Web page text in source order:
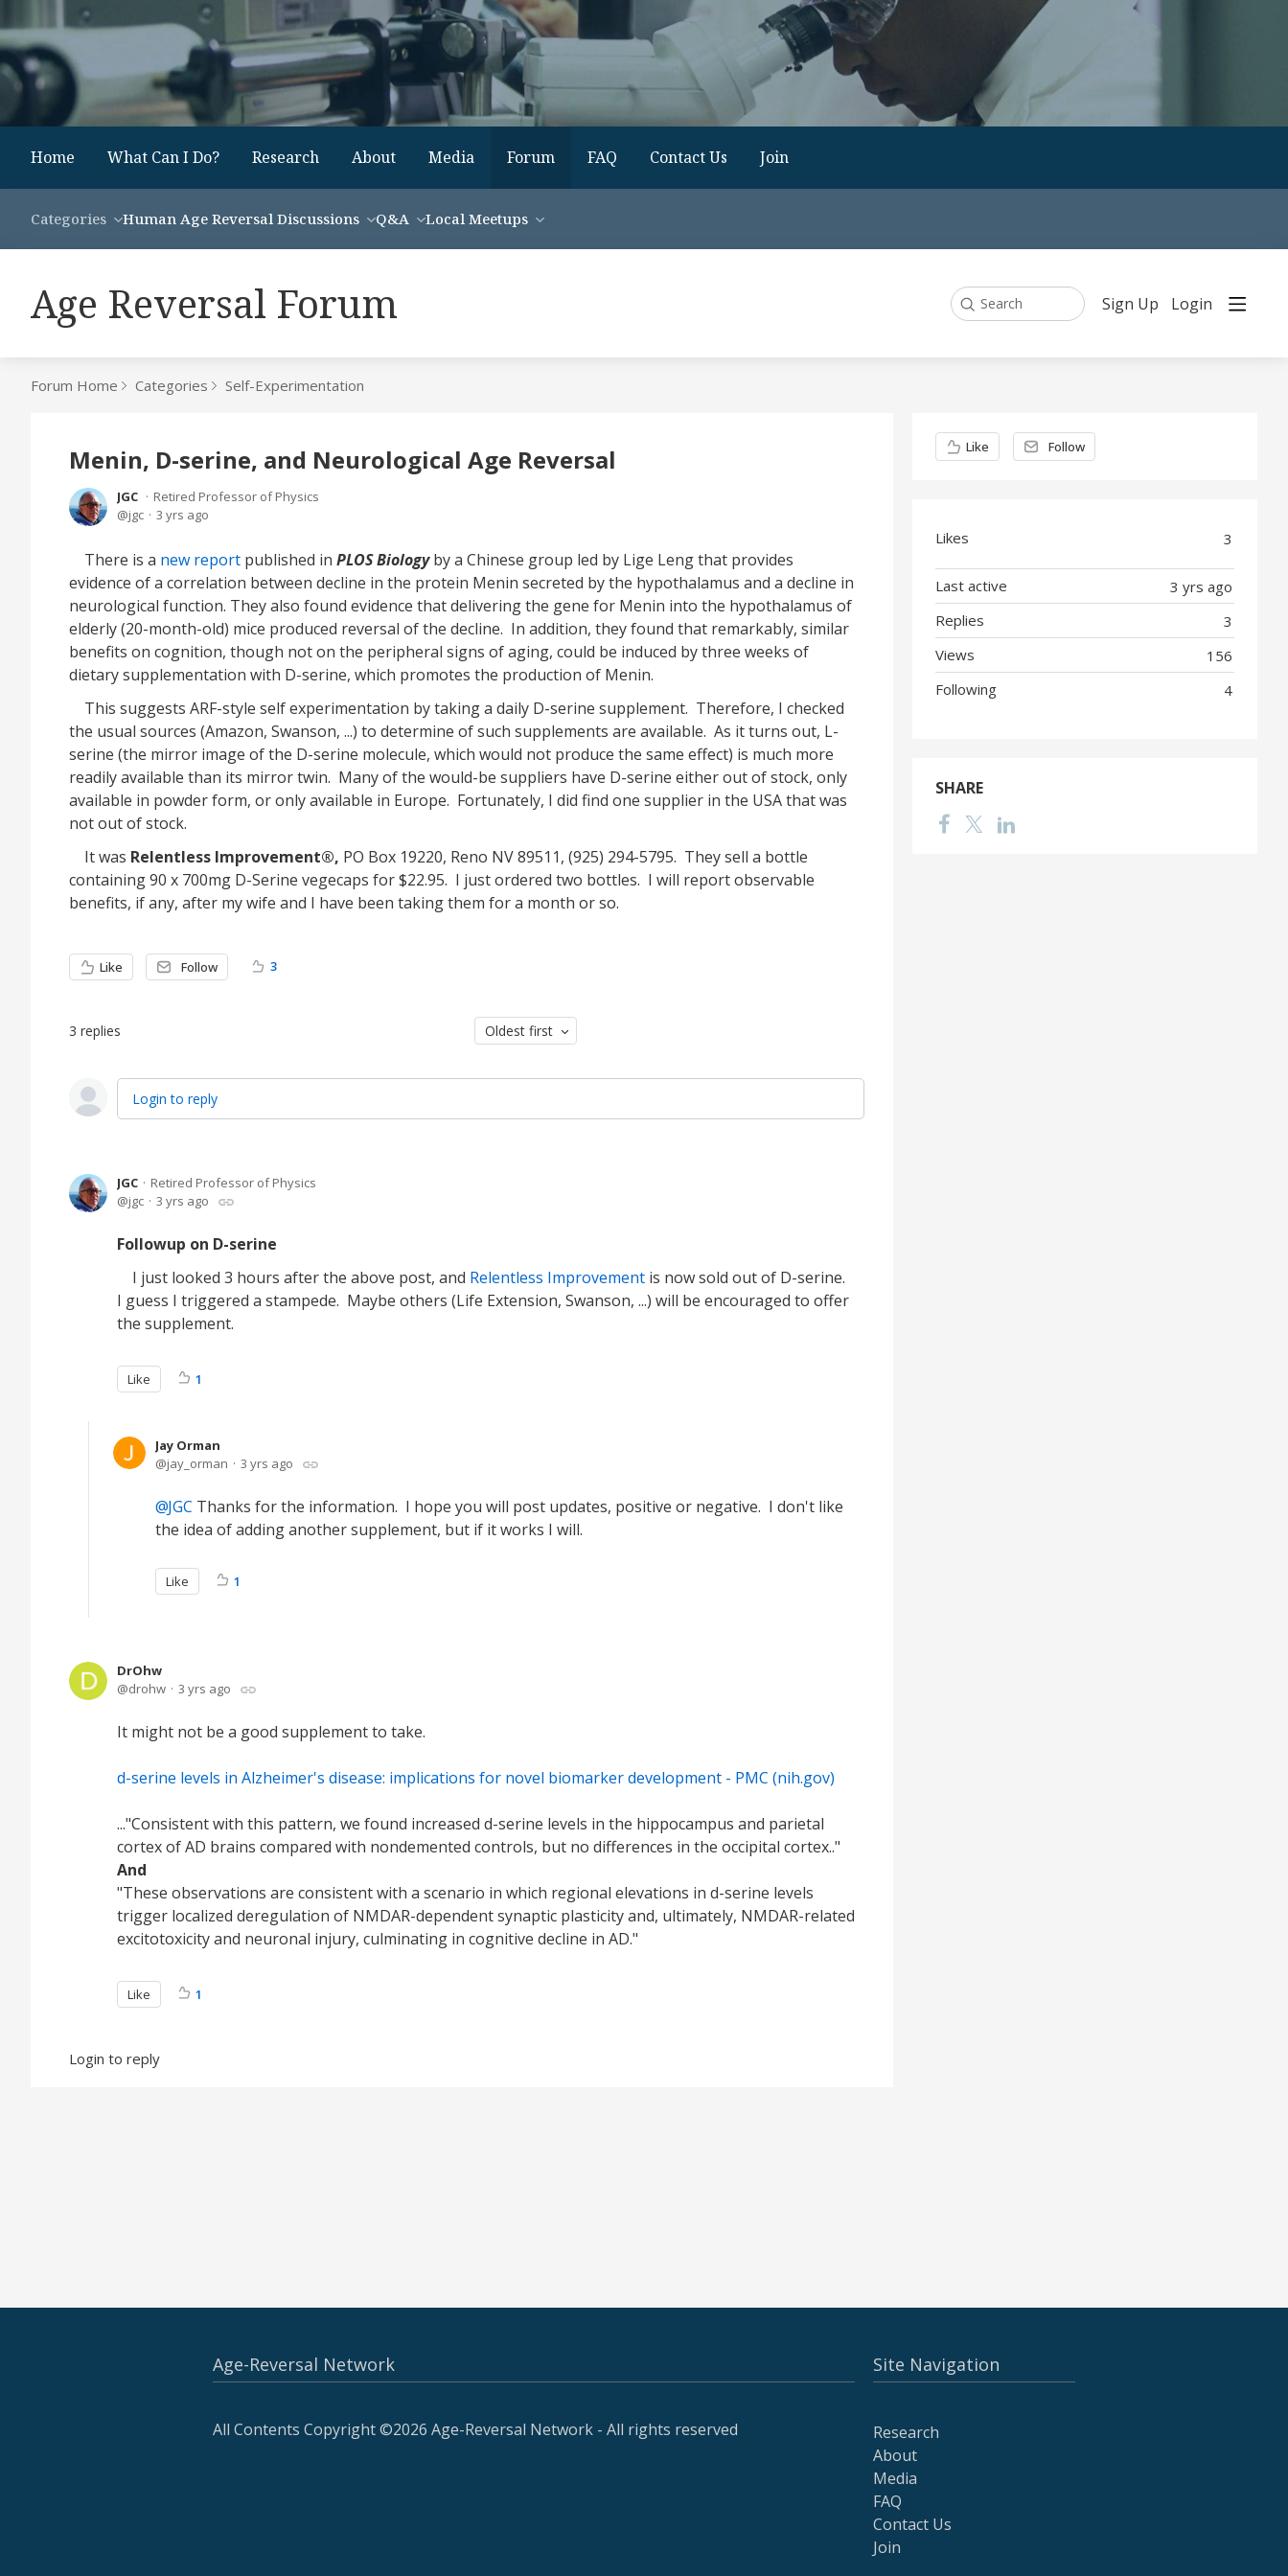
Home What Can I Do? Research About Media Forum FAQ Contact Us Join
Categories Human Age Reversal Discussions Q&A Local Meetups
Age Reversal Forum Search Sign Up Login
Forum Home Categories Self-Experimentation
Menin, D-serine, and Neurological Age Reversal
JGC
Retired Professor of Physics
jgc
3 yrs ago
There is a new report published in PLOS Biologyby a Chinese group led by Lige Leng that provides
evidence of a correlation between decline in the protein Menin secreted by the hypothalamus and a decline in
neurological function. They also found evidence that delivering the gene for Menin into the hypothalamus of
elderly (20-month-old) mice produced reversal of the decline. In addition, they found that remarkably, similar
benefits on cognition, though not on the peripheral signs of aging, could be induced by three weeks of
dietary supplementation with D-serine, which promotes the production of Menin.
This suggests ARF-style self experimentation by taking a daily D-serine supplement. Therefore, I checked
the usual sources (Amazon, Swanson, ...) to determine of such supplements are available. As it turns out, L-
serine (the mirror image of the D-serine molecule, which would not produce the same effect) is much more
readily available than its mirror twin. Many of the would-be suppliers have D-serine either out of stock, only
available in powder form, or only available in Europe. Fortunately, I did find one supplier in the USA that was
not out of stock.
It was Relentless Improvement®, PO Box 19220, Reno NV 89511, (925) 294-5795. They sell a bottle
containing 90 x 700mg D-Serine vegecaps for $22.95. I just ordered two bottles. I will report observable
benefits, if any, after my wife and I have been taking them for a month or so.
Like Follow 3
3 replies Oldest first
Login to reply
JGC
Retired Professor of Physics
jgc
3 yrs ago
Followup on D-serine
I just looked 3 hours after the above post, and Relentless Improvement is now sold out of D-serine.
I guess I triggered a stampede. Maybe others (Life Extension, Swanson, ...) will be encouraged to offer
the supplement.
Like 1
Jay Orman
jay_orman
3 yrs ago
JGC Thanks for the information. I hope you will post updates, positive or negative. I don't like
the idea of adding another supplement, but if it works I will.
Like 1
DrOhw
drohw
3 yrs ago
It might not be a good supplement to take.
d-serine levels in Alzheimer's disease: implications for novel biomarker development - PMC (nih.gov)
..."Consistent with this pattern, we found increased d-serine levels in the hippocampus and parietal
cortex of AD brains compared with nondemented controls, but no differences in the occipital cortex.."
And
"These observations are consistent with a scenario in which regional elevations in d-serine levels
trigger localized deregulation of NMDAR-dependent synaptic plasticity and, ultimately, NMDAR-related
excitotoxicity and neuronal injury, culminating in cognitive decline in AD."
Like 1
Login to reply
Content aside
Like Follow
3
Likes
3 yrs ago
Last active
3
Replies
156
Views
4
Following
SHARE
Age-Reversal Network
All Contents Copyright ©2026 Age-Reversal Network - All rights reserved
Site Navigation
Research
About
Media
FAQ
Contact Us
Join